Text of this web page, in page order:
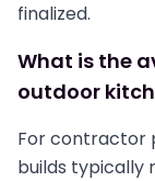
finalized.
What is the
outdoor
For contractor
builds typically